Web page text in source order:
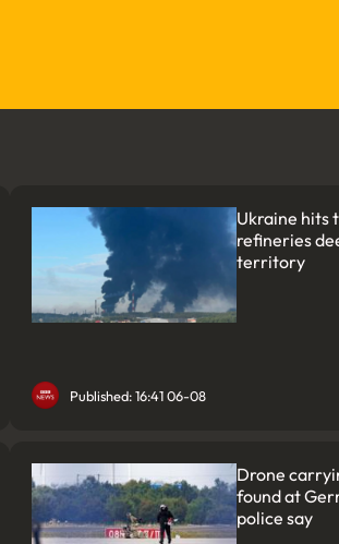
Ukraine hits
refineries
territory
Published: 16:41 06-08
Drone
found at
police say